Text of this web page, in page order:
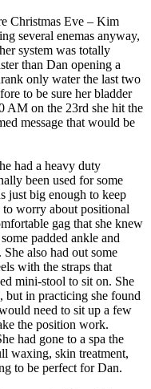
Christmas Eve – Kim
several enemas anyway,
system was totally
than Dan opening a
only water the last two
to be sure her bladder
AM on the 23rd she hit the
message that would be
had a heavy duty
been used for some
just big enough to keep
worry about positional
gag that she knew
padded ankle and
also had out some
with the straps that
mini-stool to sit on. She
but in practicing she found
need to sit up a few
the position work.
had gone to a spa the
waxing, skin treatment,
to be perfect for Dan.